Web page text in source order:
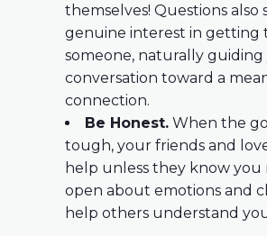
themselves! Questions also
genuine interest in getting
someone, naturally
conversation toward a
connection.
Be Honest. When the
tough, your friends and
help unless they know you
open about emotions and
help others understand